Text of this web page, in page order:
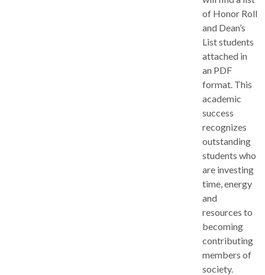
of Honor Roll
and Dean’s
List students
attached in
an PDF
format. This
academic
success
recognizes
outstanding
students who
are investing
time, energy
and
resources to
becoming
contributing
members of
society.